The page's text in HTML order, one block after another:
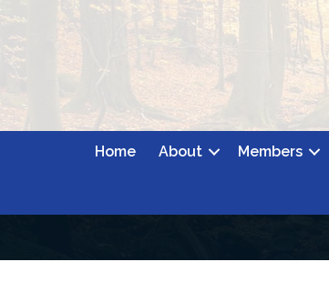
Home About Members